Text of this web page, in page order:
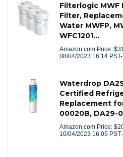
Filterlogic
Filter,
Water MWFP,
WFC1201…
Amazon.com Price: $
08/04/2023 16:14 PST-
Waterdrop
Certified
Replacement
00020B, DA29-
Amazon.com Price: $
10/04/2023 16:05 PST-